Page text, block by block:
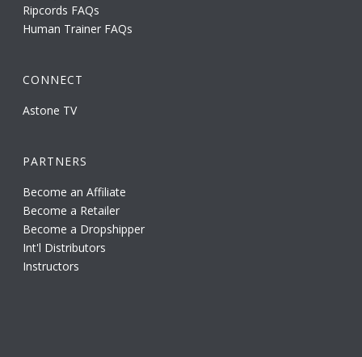
Ripcords FAQs
Human Trainer FAQs
CONNECT
Astone TV
PARTNERS
Become an Affiliate
Become a Retailer
Become a Dropshipper
Int'l Distributors
Instructors